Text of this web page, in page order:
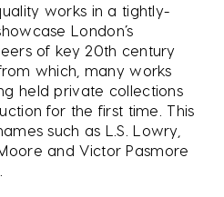
works in a tightly-
London’s
of key 20th century
which, many works
held private collections
for the first time. This
such as L.S. Lowry,
and Victor Pasmore